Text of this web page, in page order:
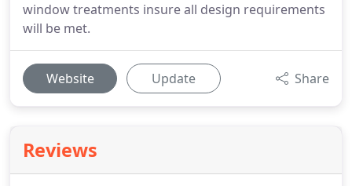
window treatments insure all design requirements
will be met.
Website Update Share
Reviews